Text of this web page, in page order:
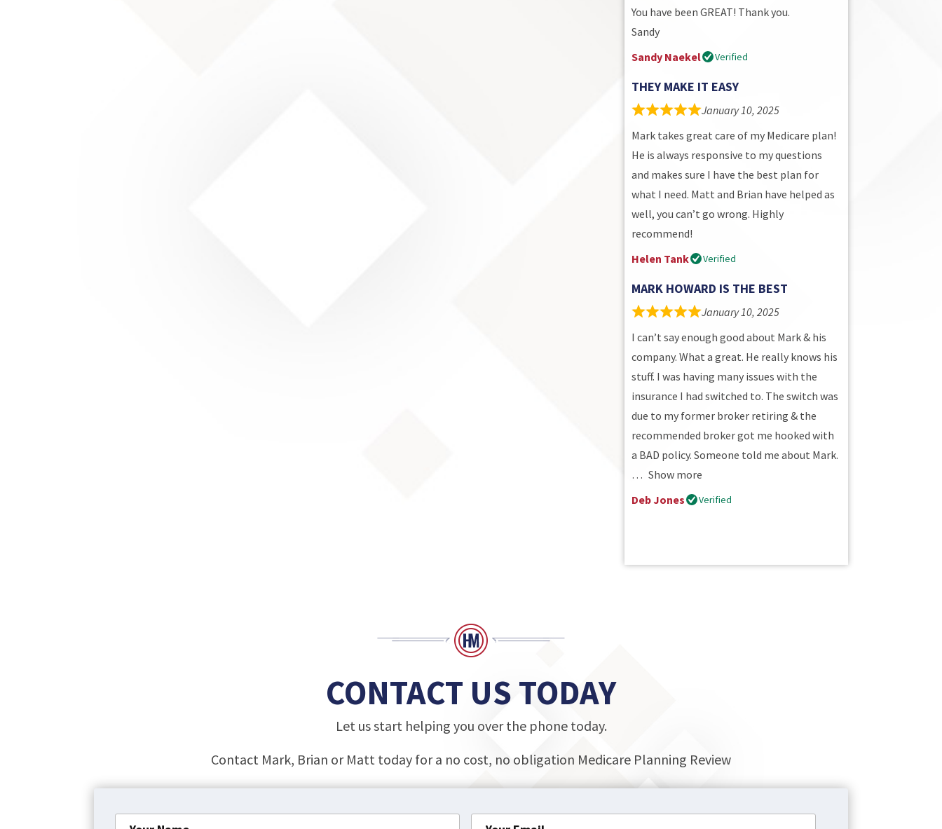
You have been GREAT! Thank you.
Sandy
Sandy Naekel
Verified
THEY MAKE IT EASY
January 10, 2025
Mark takes great care of my Medicare plan!
He is always responsive to my questions
and makes sure I have the best plan for
what I need. Matt and Brian have helped as
well, you can’t go wrong. Highly
recommend!
Helen Tank
Verified
MARK HOWARD IS THE BEST
January 10, 2025
I can’t say enough good about Mark & his
company. What a great. He really knows his
stuff. I was having many issues with the
insurance I had switched to. The switch was
due to my former broker retiring & the
recommended broker got me hooked with
a BAD policy. Someone told me about Mark.
Show more
Deb Jones
Verified
CONTACT US TODAY
Let us start helping you over the phone today.
Contact Mark, Brian or Matt today for a no cost, no obligation Medicare Planning Review
Your
Your